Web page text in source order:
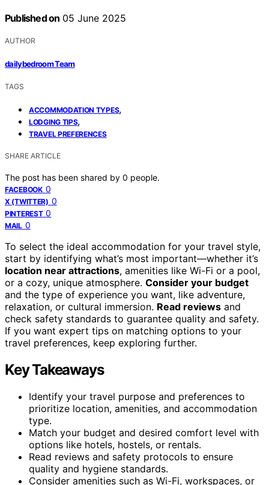
Published on 05 June 2025
AUTHOR
dailybedroom Team
TAGS
ACCOMMODATION TYPES,
LODGING TIPS,
TRAVEL PREFERENCES
SHARE ARTICLE
The post has been shared by 0 people.
FACEBOOK 0
X (TWITTER) 0
PINTEREST 0
MAIL 0
To select the ideal accommodation for your travel style,
start by identifying what’s most important—whether it’s
location near attractions, amenities like Wi-Fi or a pool,
or a cozy, unique atmosphere. Consider your budget
and the type of experience you want, like adventure,
relaxation, or cultural immersion. Read reviews and
check safety standards to guarantee quality and safety.
If you want expert tips on matching options to your
travel preferences, keep exploring further.
Key Takeaways
Identify your travel purpose and preferences to
prioritize location, amenities, and accommodation
type.
Match your budget and desired comfort level with
options like hotels, hostels, or rentals.
Read reviews and safety protocols to ensure
quality and hygiene standards.
Consider amenities such as Wi-Fi, workspaces, or